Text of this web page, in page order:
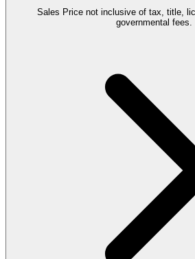
Sales Price not inclusive of tax, title,
governmental fees.